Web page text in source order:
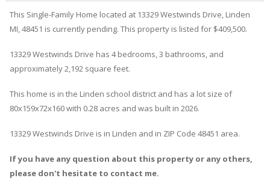
This Single-Family Home located at 13329Westwinds Drive Linden
MI, 48451 is currently pending. This property is listed for $409,500.
13329Westwinds Drive has 4 bedrooms, 3 bathrooms, and
approximately 2,192 square feet.
This home is in the Linden school district and has a lot size of
80x159x72x160 with 0.28 acres and was built in 2026.
13329 Westwinds Drive is in Linden and in ZIP Code 48451 area.
If you have any question about this property or any others,
please don't hesitate to contact me.